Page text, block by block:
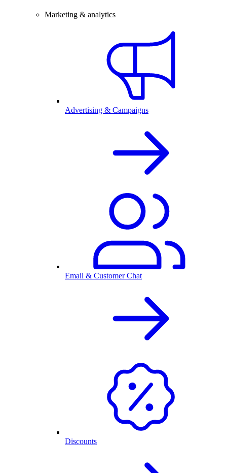
Marketing & analytics
Advertising & Campaigns
Email & Customer Chat
Discounts